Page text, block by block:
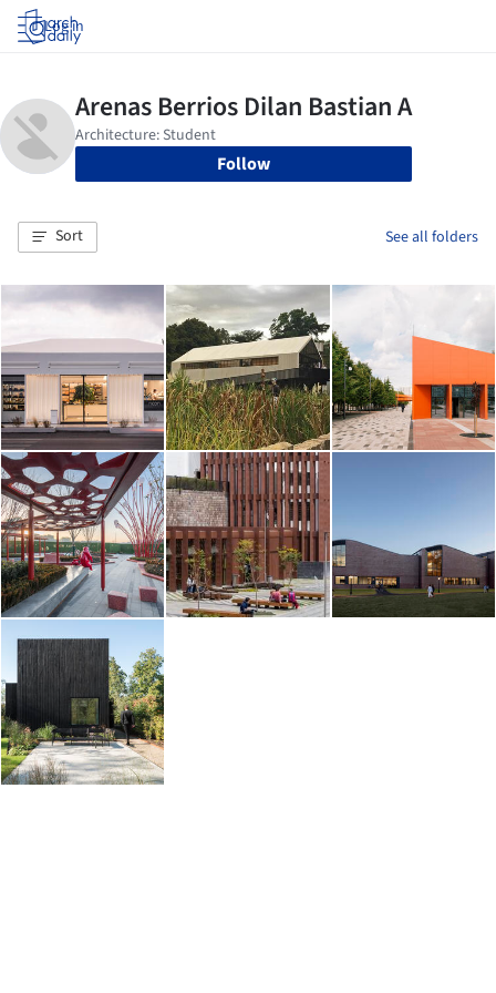
Log in
Follow
Sort See all folders